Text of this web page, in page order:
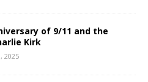
of 9/11 and the
Kirk
2025